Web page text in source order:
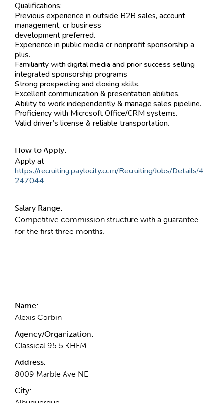
Qualifications:
Previous experience in outside B2B sales, account
management, or business
development preferred.
Experience in public media or nonprofit sponsorship a
plus.
Familiarity with digital media and prior success selling
integrated sponsorship programs
Strong prospecting and closing skills.
Excellent communication & presentation abilities.
Ability to work independently & manage sales pipeline.
Proficiency with Microsoft Office/CRM systems.
Valid driver’s license & reliable transportation.
How to Apply:
Apply at
https://recruiting.paylocity.com/Recruiting/Jobs/Details/4
247044
Salary Range:
Competitive commission structure with a guarantee
for the first three months.
Name:
Alexis Corbin
Agency/Organization:
Classical 95.5 KHFM
Address:
8009 Marble Ave NE
City: